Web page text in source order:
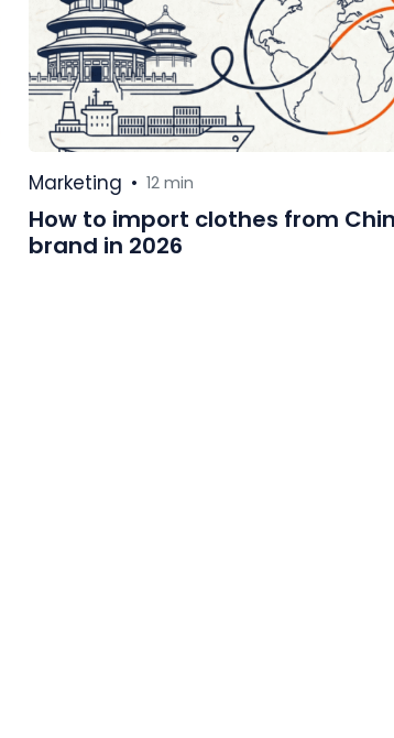
Marketing • 12 min
How to import clothes from
brand in 2026